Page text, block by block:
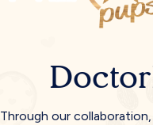
Through our